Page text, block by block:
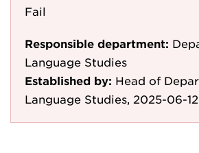
Fail
Responsible department:
Language Studies
Established by: Head of
Language Studies, 2025-06-12